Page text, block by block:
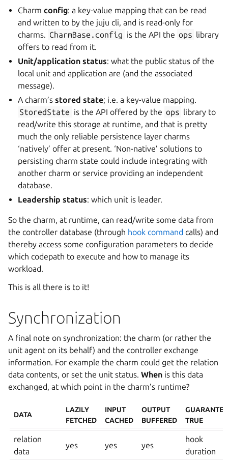
Charmconfig: a key-value mapping that can be read
and written to by the juju cli, and is read-only for
charms. CharmBase.config is the API the ops library
offers to read from it.
Unit/application status: what the public status of the
local unit and application are (and the associated
message).
A charm’sstored state; i.e. a key-value mapping.
StoredState is the API offered by the ops library to
read/write this storage at runtime, and that is pretty
much the only reliable persistence layer charms
‘natively’ offer at present. ‘Non-native’ solutions to
persisting charm state could include integrating with
another charm or service providing an independent
database.
Leadership status: which unit is leader.
So the charm, at runtime, can read/write some data from
the controller database (through hook command calls) and
thereby access some configuration parameters to decide
which codepath to execute and how to manage its
workload.
This is all there is to it!
Synchronization
A final note on synchronization: the charm (or rather the
unit agent on its behalf) and the controller exchange
information. For example the charm could get the relation
data contents, or set the unit status. When is this data
exchanged, at which point in the charm’s runtime?
DATA
LAZILY
FETCHED
INPUT
CACHED
OUTPUT
BUFFERED
TRUE
relation
data
yes yes yes
hook
duration